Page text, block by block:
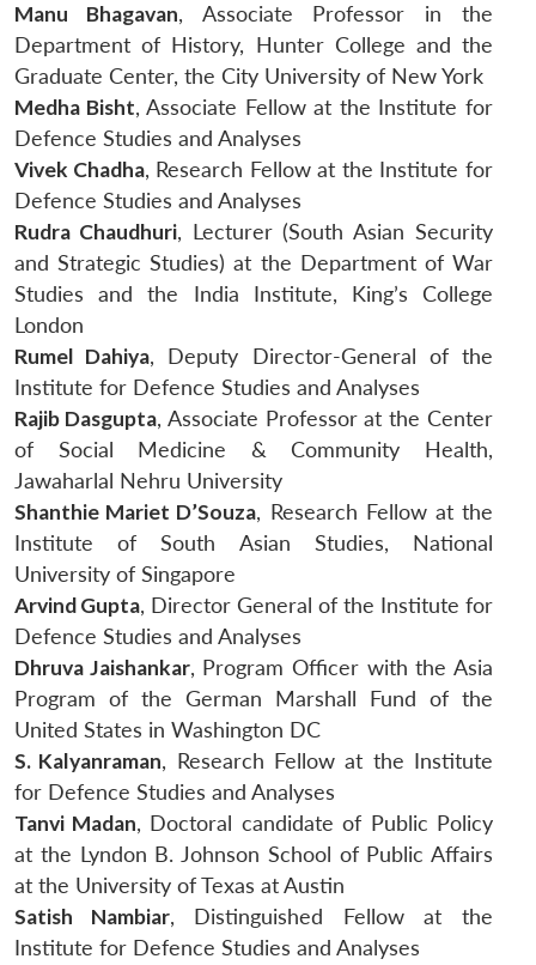
Manu Bhagavan, Associate Professor in the
Department of History, Hunter College and the
Graduate Center, the City University of New York
Medha Bisht, Associate Fellow at the Institute for
Defence Studies and Analyses
Vivek Chadha, Research Fellow at the Institute for
Defence Studies and Analyses
Rudra Chaudhuri, Lecturer (South Asian Security
and Strategic Studies) at the Department of War
Studies and the India Institute, King’s College
London
Rumel Dahiya, Deputy Director-General of the
Institute for Defence Studies and Analyses
Rajib Dasgupta, Associate Professor at the Center
of Social Medicine & Community Health,
Jawaharlal Nehru University
Shanthie Mariet D’Souza, Research Fellow at the
Institute of South Asian Studies, National
University of Singapore
Arvind Gupta, Director General of the Institute for
Defence Studies and Analyses
Dhruva Jaishankar, Program Officer with the Asia
Program of the German Marshall Fund of the
United States in Washington DC
S. Kalyanraman, Research Fellow at the Institute
for Defence Studies and Analyses
Tanvi Madan, Doctoral candidate of Public Policy
at the Lyndon B. Johnson School of Public Affairs
at the University of Texas at Austin
Satish Nambiar, Distinguished Fellow at the
Institute for Defence Studies and Analyses